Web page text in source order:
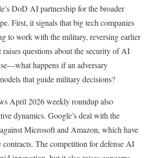
DoD AI partnership for the broader
First, it signals that big tech companies
to work with the military, reversing earlier
raises questions about the security of AI
happens if an adversary
that guide military decisions?
April 2026 weekly roundup also
dynamics. Google’s deal with the
Microsoft and Amazon, which have
contracts. The competition for defense AI